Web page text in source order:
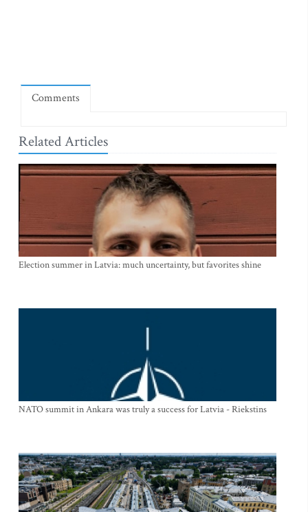
Comments
Related Articles
Election summer in Latvia: much uncertainty, but favorites shine
NATO summit in Ankara was truly a success for Latvia - Riekstins